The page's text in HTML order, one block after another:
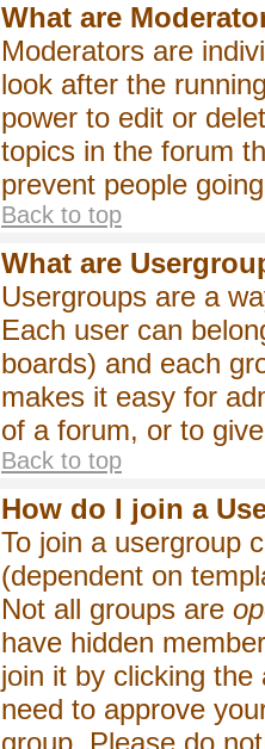
What are
Moderators are
look after the
power to edit or
topics in the forum
prevent people
Back to top
What are
Usergroups are a
Each user can
boards) and each
makes it easy for
of a forum, or to
Back to top
How do I join a
To join a usergroup
(dependent on
Not all groups are
have hidden
join it by clicking
need to approve
group. Please do